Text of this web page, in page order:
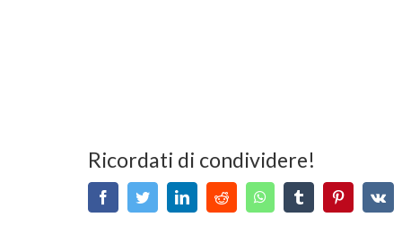
Ricordati di condividere!
FacebookTwitterLinkedInReddit WhatsAppTumblr PinterestVk